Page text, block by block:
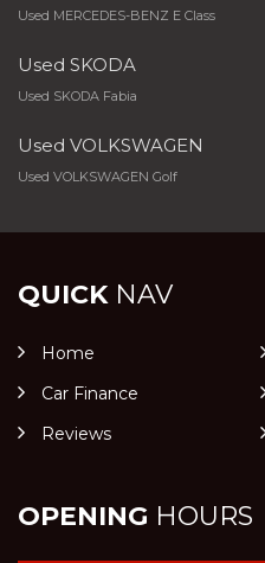
Used MERCEDES-BENZ E Class
Used SKODA
Used SKODA Fabia
Used VOLKSWAGEN
Used VOLKSWAGEN Golf
QUICKNAV
Home
Car Finance
Reviews
OPENING HOURS